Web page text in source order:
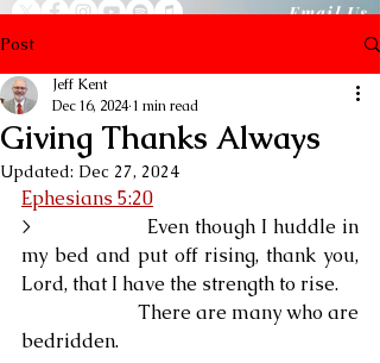
Email Us
Post
Giving Thanks Always
Jeff Kent
Dec 16, 2024 1 min read
Updated: Dec 27, 2024
Ephesians 5:20
>                    Even though I huddle in
my bed and put off rising, thank you,
Lord, that I have the strength to rise.
There are many who are
bedridden.